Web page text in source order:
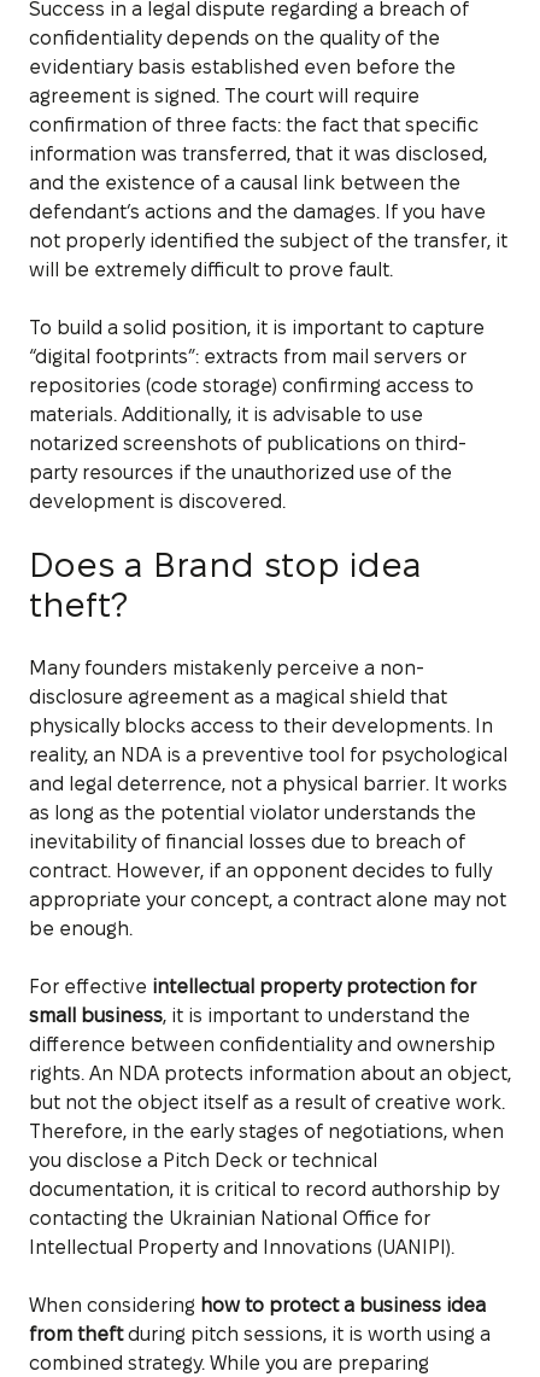
Success in a legal dispute regarding a breach of
confidentiality depends on the quality of the
evidentiary basis established even before the
agreement is signed. The court will require
confirmation of three facts: the fact that specific
information was transferred, that it was disclosed,
and the existence of a causal link between the
defendant’s actions and the damages. If you have
not properly identified the subject of the transfer, it
will be extremely difficult to prove fault.
To build a solid position, it is important to capture
“digital footprints”: extracts from mail servers or
repositories (code storage) confirming access to
materials. Additionally, it is advisable to use
notarized screenshots of publications on third-
party resources if the unauthorized use of the
development is discovered.
Does a Brand stop idea
theft?
Many founders mistakenly perceive a non-
disclosure agreement as a magical shield that
physically blocks access to their developments. In
reality, an NDA is a preventive tool for psychological
and legal deterrence, not a physical barrier. It works
as long as the potential violator understands the
inevitability of financial losses due to breach of
contract. However, if an opponent decides to fully
appropriate your concept, a contract alone may not
be enough.
For effective intellectual property protection for
small business, it is important to understand the
difference between confidentiality and ownership
rights. An NDA protects information about an object,
but not the object itself as a result of creative work.
Therefore, in the early stages of negotiations, when
you disclose a Pitch Deck or technical
documentation, it is critical to record authorship by
contacting the Ukrainian National Office for
Intellectual Property and Innovations (UANIPI).
When considering how to protect a business idea
from theftduring pitch sessions, it is worth using a
combined strategy. While you are preparing